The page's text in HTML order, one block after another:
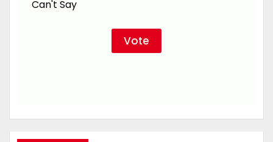
Can't Say